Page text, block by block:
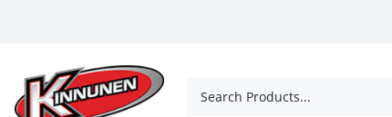
Search Products...